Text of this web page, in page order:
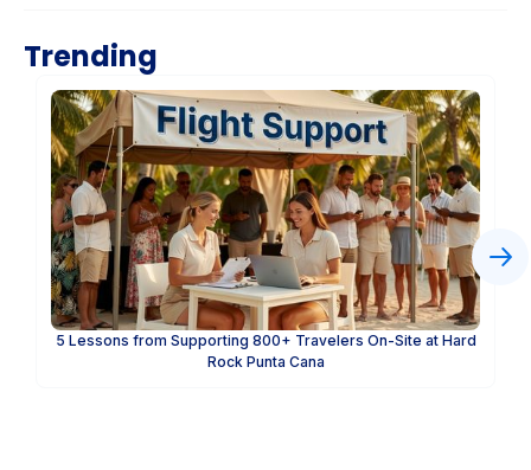
Trending
5 Lessons from Supporting 800+ Travelers On-Site at Hard
Rock Punta Cana